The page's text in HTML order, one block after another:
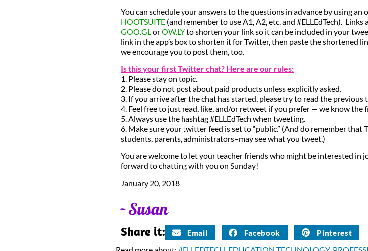
You can schedule your answers to the questions in advance by using an
HOOTSUITE (and remember to use A1, A2, etc. and #ELLEdTech). Links
GOO.GL orOW.LYto shorten your link so it can be included in your
link in the app’s box to shorten it for Twitter, then paste the shortened
we encourage you to post them, too.
Is this your first Twitter chat? Here are our rules:
1. Please stay on topic.
2. Please do not post about paid products unless explicitly asked.
3. If you arrive after the chat has started, please try to read the previous
4. Feel free to just read, like, and/or retweet if you prefer — we know the
5. Always use the hashtag #ELLEdTech when tweeting.
6. Make sure your twitter feed is set to “public.” (And do remember
students, parents, administrators–may see what you tweet.)
You are welcome to let your teacher friends who might be interested in
forward to chatting with you on Sunday!
January 20, 2018
Share it: Email Facebook Pinterest